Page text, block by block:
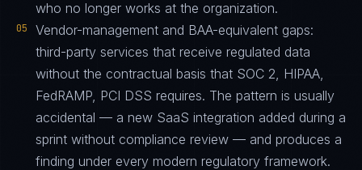
who no longer works at the organization.
05
Vendor-management and BAA-equivalent gaps:
third-party services that receive regulated data
without the contractual basis that SOC 2, HIPAA,
FedRAMP, PCI DSS requires. The pattern is usually
accidental — a new SaaS integration added during a
sprint without compliance review — and produces a
finding under every modern regulatory framework.